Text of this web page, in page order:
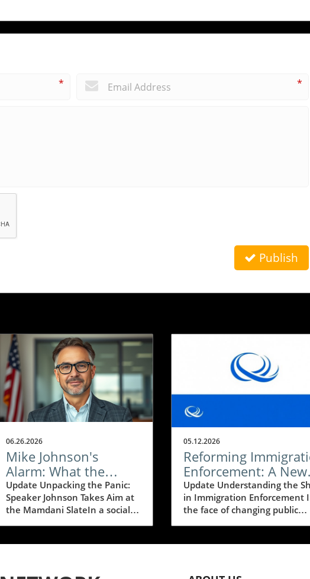
* *
Publish
06.26.2026
Mike Johnson's
Alarm: What the
Mamdani Slate's
Victory Means for
Progressives
Update Unpacking the Panic:
Speaker Johnson Takes Aim at
the Mamdani SlateIn a social
expressed his concerns
05.12.2026
Reforming
Enforcement: A New
Era of Credibility and
Humanity
Update Understanding the
in Immigration Enforcement
the face of changing public
Council has proposed a new